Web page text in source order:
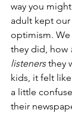
way you
adult kept
optimism.
they did, how
listeners they
kids, it felt
a little
their